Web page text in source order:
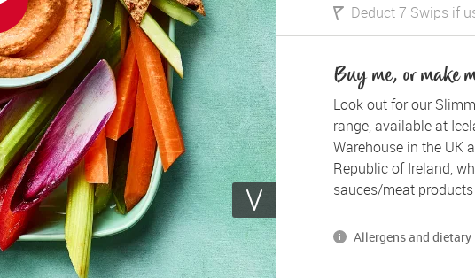
Deduct 7 Swips if
Buy me, or make
Look out for our
range, available at
Warehouse in the UK
Republic of Ireland,
sauces/meat
Allergens and